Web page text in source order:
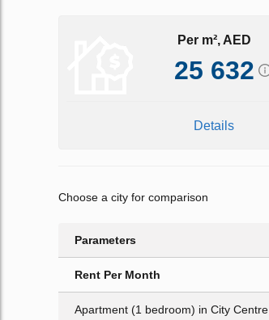
Per m², AED
25 632
Details
Choose a city for comparison
Parameters
Rent Per Month
Apartment (1 bedroom) in City Centre